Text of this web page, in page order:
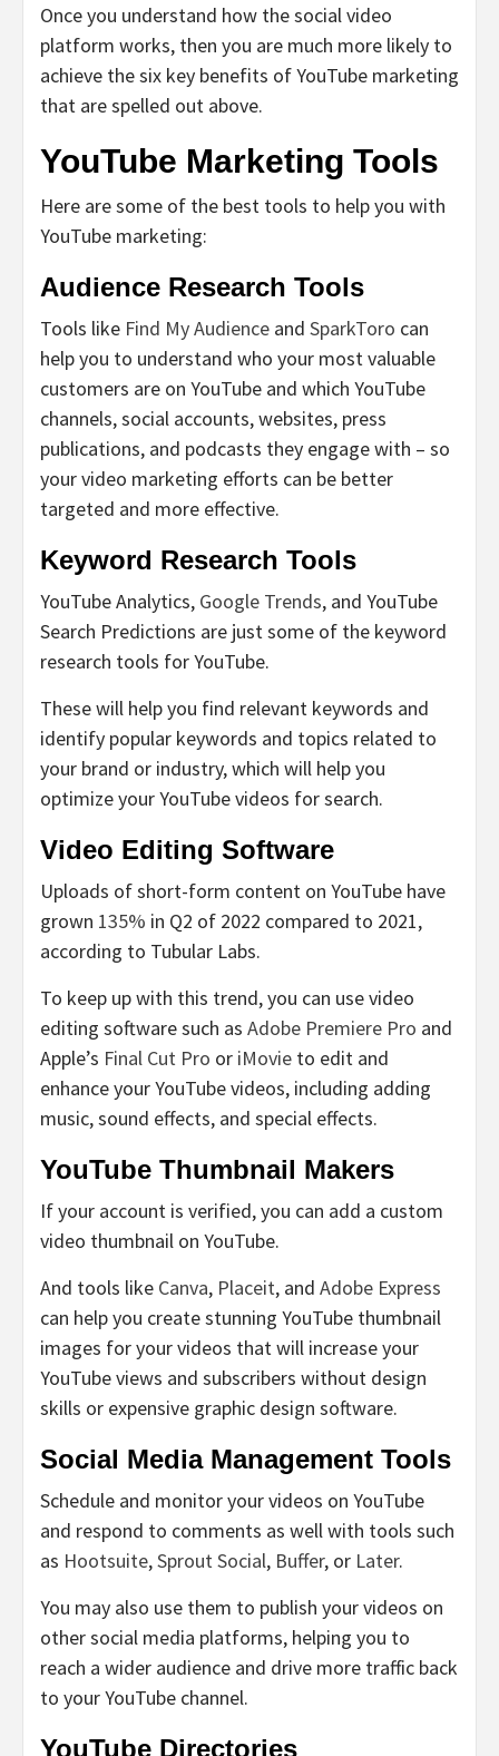
Once you understand how the social video
platform works, then you are much more likely to
achieve the six key benefits of YouTube marketing
that are spelled out above.
YouTube Marketing Tools
Here are some of the best tools to help you with
YouTube marketing:
Audience Research Tools
Tools like Find My Audience and SparkToro can
help you to understand who your most valuable
customers are on YouTube and which YouTube
channels, social accounts, websites, press
publications, and podcasts they engage with – so
your video marketing efforts can be better
targeted and more effective.
Keyword Research Tools
YouTube Analytics, Google Trends, and YouTube
Search Predictions are just some of the keyword
research tools for YouTube.
These will help you find relevant keywords and
identify popular keywords and topics related to
your brand or industry, which will help you
optimize your YouTube videos for search.
Video Editing Software
Uploads of short-form content on YouTube have
grown 135% in Q2 of 2022 compared to 2021,
according to Tubular Labs.
To keep up with this trend, you can use video
editing software such as Adobe Premiere Pro and
Apple’s Final Cut Pro or iMovie to edit and
enhance your YouTube videos, including adding
music, sound effects, and special effects.
YouTube Thumbnail Makers
If your account is verified, you can add a custom
video thumbnail on YouTube.
And tools like Canva, Placeit, and Adobe Express
can help you create stunning YouTube thumbnail
images for your videos that will increase your
YouTube views and subscribers without design
skills or expensive graphic design software.
Social Media Management Tools
Schedule and monitor your videos on YouTube
and respond to comments as well with tools such
as Hootsuite,Sprout Social, Buffer, or Later.
You may also use them to publish your videos on
other social media platforms, helping you to
reach a wider audience and drive more traffic back
to your YouTube channel.
YouTube Directories